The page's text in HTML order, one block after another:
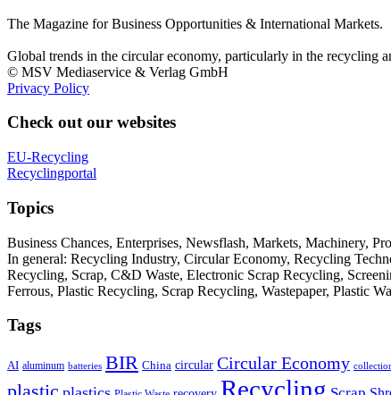
The Magazine for Business Opportunities & International Markets.
Global trends in the circular economy, particularly in the recycling
© MSV Mediaservice & Verlag GmbH
Privacy Policy
Check out our websites
EU-Recycling
Recyclingportal
Topics
Business Chances, Enterprises, Newsflash, Markets, Machinery,
In general: Recycling Industry, Circular Economy, Recycling
Recycling, Scrap, C&D Waste, Electronic Scrap Recycling,
Ferrous, Plastic Recycling, Scrap Recycling, Wastepaper, Plastic
Tags
AI aluminum batteries BIR China circular Circular Economy
Recycling